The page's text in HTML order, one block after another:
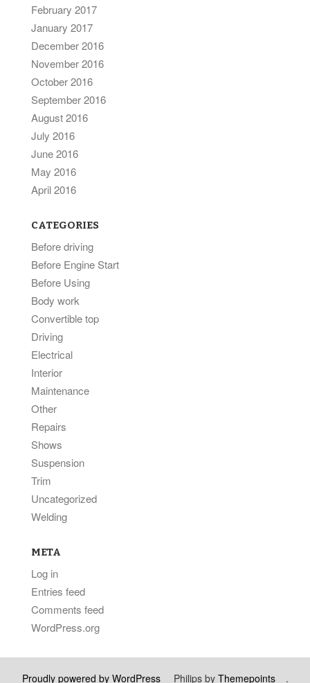
February 2017
January 2017
December 2016
November 2016
October 2016
September 2016
August 2016
July 2016
June 2016
May 2016
April 2016
CATEGORIES
Before driving
Before Engine Start
Before Using
Body work
Convertible top
Driving
Electrical
Interior
Maintenance
Other
Repairs
Shows
Suspension
Trim
Uncategorized
Welding
META
Log in
Entries feed
Comments feed
WordPress.org
Proudly powered by WordPress Philips by Themepoints .